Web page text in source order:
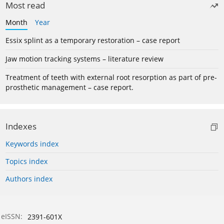
Most read
Month
Year
Essix splint as a temporary restoration – case report
Jaw motion tracking systems – literature review
Treatment of teeth with external root resorption as part of pre-
prosthetic management – case report.
Indexes
Keywords index
Topics index
Authors index
eISSN: 2391-601X